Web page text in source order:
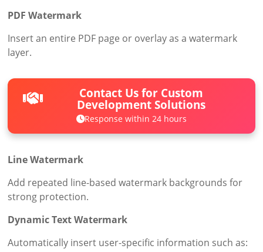
PDF Watermark
Insert an entire PDF page or overlay as a watermark
layer.
Contact Us for Custom
Development Solutions
Response within 24 hours
Line Watermark
Add repeated line-based watermark backgrounds for
strong protection.
Dynamic Text Watermark
Automatically insert user-specific information such as: